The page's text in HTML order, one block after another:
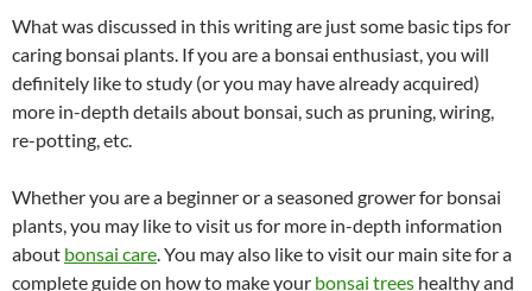
What was discussed in this writing are just some basic tips for
caring bonsai plants. If you are a bonsai enthusiast, you will
definitely like to study (or you may have already acquired)
more in-depth details about bonsai, such as pruning, wiring,
re-potting, etc.
Whether you are a beginner or a seasoned grower for bonsai
plants, you may like to visit us for more in-depth information
about bonsai care . You may also like to visit our main site for a
complete guide on how to make your bonsai trees healthy and